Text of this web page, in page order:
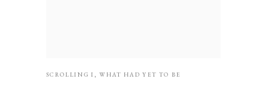
SCROLLING I ,WHAT HAD YET TO BE